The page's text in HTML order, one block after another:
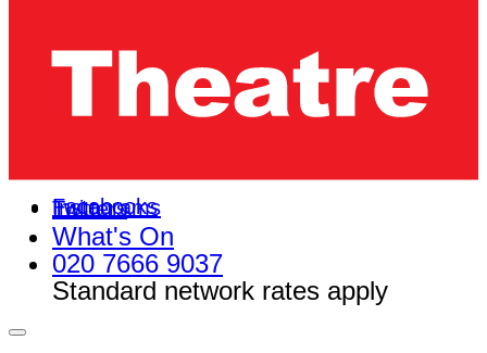
Facebooks
Instagrams
Twitters
What's On
020 7666 9037
Standard network rates apply